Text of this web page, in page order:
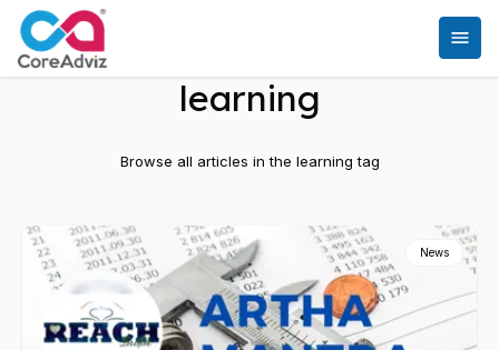
learning
Browse all articles in the learning tag
News